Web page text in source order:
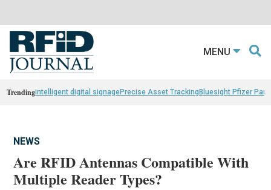
MENU
Trendingintelligent digital signagePrecise Asset TrackingBluesight Pfizer
NEWS
Are RFID Antennas Compatible With
Multiple Reader Types?